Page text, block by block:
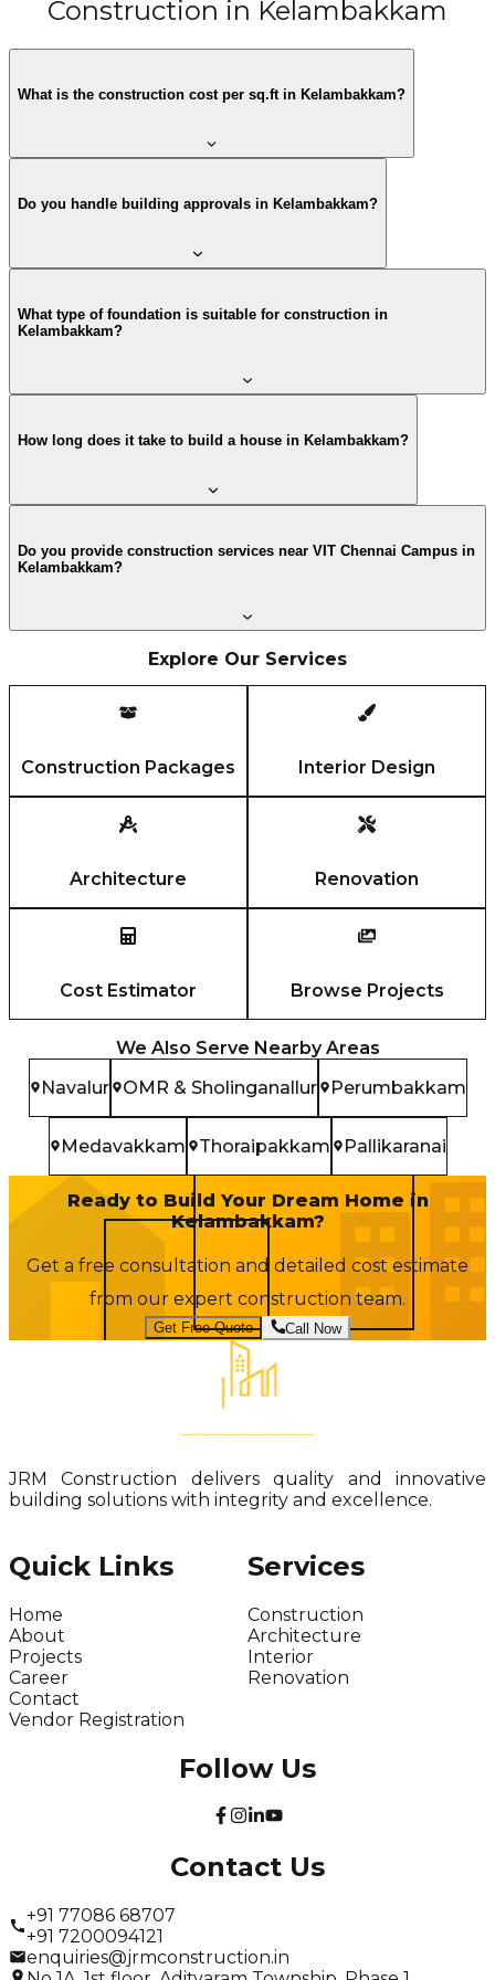
Construction in Kelambakkam
What is the construction cost per sq.ft in Kelambakkam?
Do you handle building approvals in Kelambakkam?
What type of foundation is suitable for construction in
Kelambakkam?
How long does it take to build a house in Kelambakkam?
Do you provide construction services near VIT Chennai Campus in
Kelambakkam?
Explore Our Services
Construction Packages Interior Design
Architecture Renovation
Cost Estimator Browse Projects
We Also Serve Nearby Areas
Navalur
OMR & Sholinganallur Perumbakkam
Medavakkam Thoraipakkam Pallikaranai
Ready to Build Your Dream Home in
Kelambakkam?
Get a free consultation and detailed cost estimate
from our expert construction team.
Get Free Quote Call Now
JRM Construction delivers quality and innovative
building solutions with integrity and excellence.
Quick Links
Home
About
Projects
Career
Contact
Vendor Registration
Services
Construction
Architecture
Interior
Renovation
Follow Us
Contact Us
+91 77086 68707
+91 7200094121
enquiries@jrmconstruction.in